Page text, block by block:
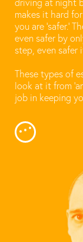
makes it hard
you are ‘safer.’
even safer by
step, even safer
These types of
look at it from
job in keeping